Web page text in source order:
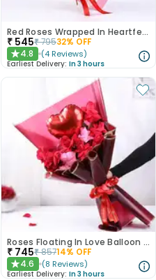
Red Roses Wrapped In Heartfelt Devotion
₹ 545₹79532% OFF
★4.8 (4 Reviews)
Earliest Delivery: In 3 hours
Roses Floating In Love Balloon Bouquet
₹ 745₹85714% OFF
★4.6 (8 Reviews)
Earliest Delivery: In 3 hours